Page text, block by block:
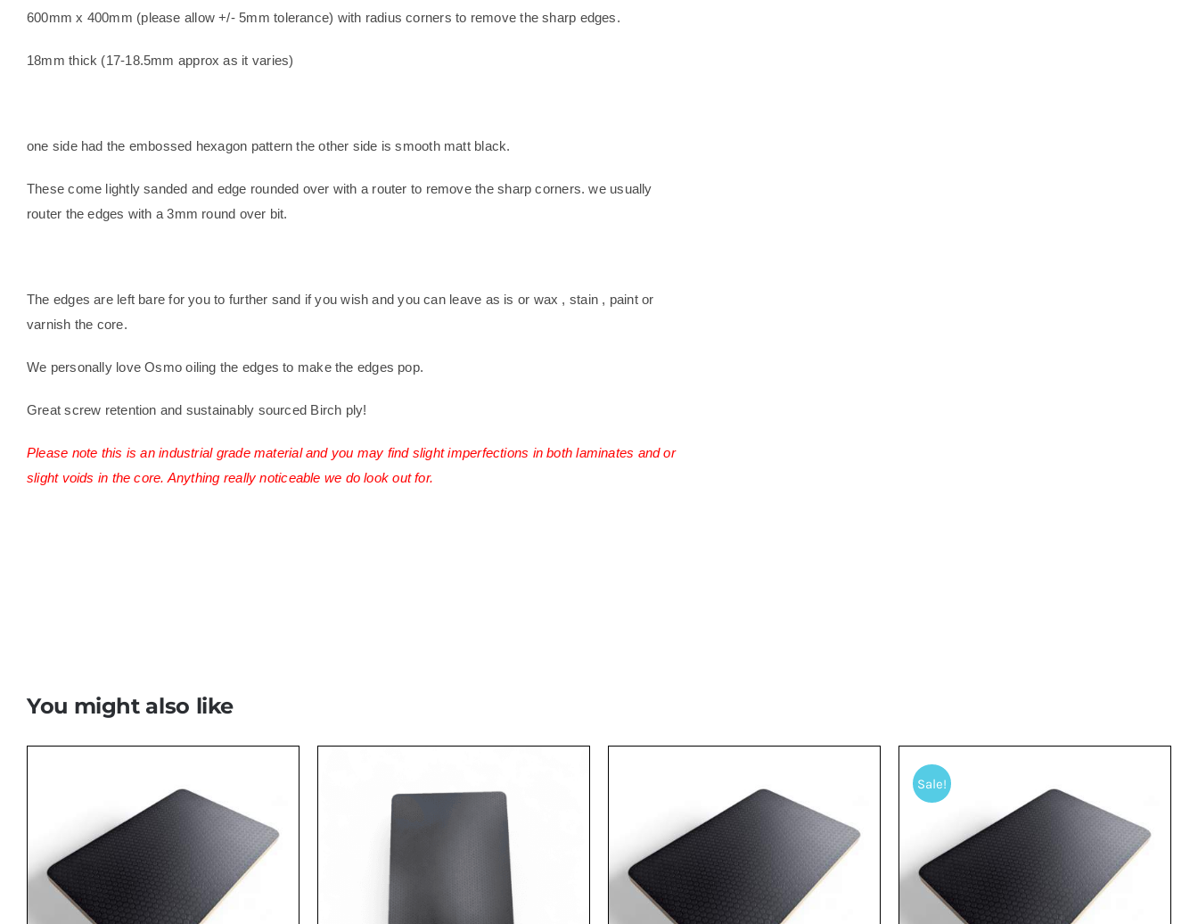
600mm x 400mm (please allow +/- 5mm tolerance) with radius corners to remove the sharp edges.
18mm thick (17-18.5mm approx as it varies)
one side had the embossed hexagon pattern the other side is smooth matt black.
These come lightly sanded and edge rounded over with a router to remove the sharp corners. we usually
router the edges with a 3mm round over bit.
The edges are left bare for you to further sand if you wish and you can leave as is or wax , stain , paint or
varnish the core.
We personally love Osmo oiling the edges to make the edges pop.
Great screw retention and sustainably sourced Birch ply!
Please note this is an industrial grade material and you may find slight imperfections in both laminates and or
slight voids in the core. Anything really noticeable we do look out for.
You might also like
Sale!